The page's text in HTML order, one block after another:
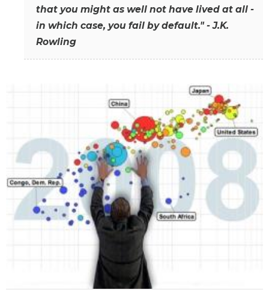
that you might as well not have lived at all -
in which case, you fail by default." - J.K.
Rowling